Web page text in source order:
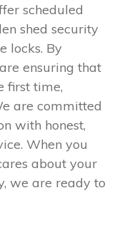
scheduled
shed security
locks. By
ensuring that
first time,
are committed
with honest,
When you
about your
we are ready to